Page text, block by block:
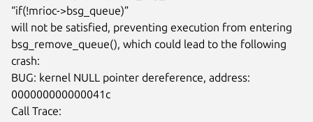
“if(!mrioc->bsg_queue)”
will not be satisfied, preventing execution from entering
bsg_remove_queue(), which could lead to the following
crash:
BUG: kernel NULL pointer dereference, address:
000000000000041c
Call Trace: